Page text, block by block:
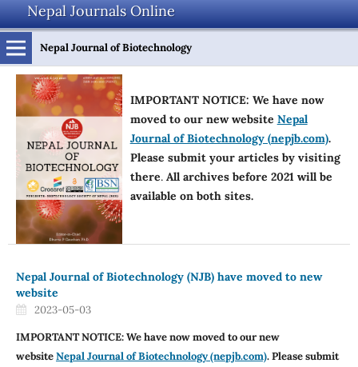
Nepal Journals Online
Nepal Journal of Biotechnology
IMPORTANT NOTICE: We have now
moved to our new website Nepal
Journal of Biotechnology (nepjb.com).
Please submit your articles by visiting
there. All archives before 2021 will be
available on both sites.
Nepal Journal of Biotechnology (NJB) have moved to new
website
2023-05-03
IMPORTANT NOTICE: We have now moved to our new
websiteNepal Journal of Biotechnology (nepjb.com). Please submit